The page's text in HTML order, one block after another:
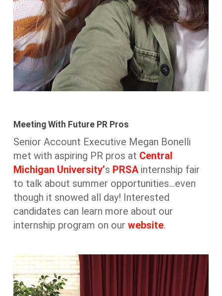
Meeting With Future PR Pros
Senior Account Executive Megan Bonelli
met with aspiring PR pros at Central
Michigan University’s PRSAinternship fair
to talk about summer opportunities…even
though it snowed all day! Interested
candidates can learn more about our
internship program on our website.